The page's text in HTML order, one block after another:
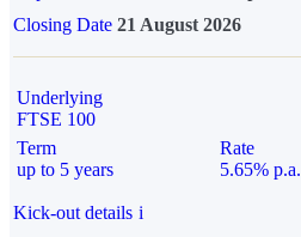
Closing Date 21 August 2026
Underlying
FTSE 100
Term
up to 5 years
Rate
5.65% p.a.
Kick-out details i